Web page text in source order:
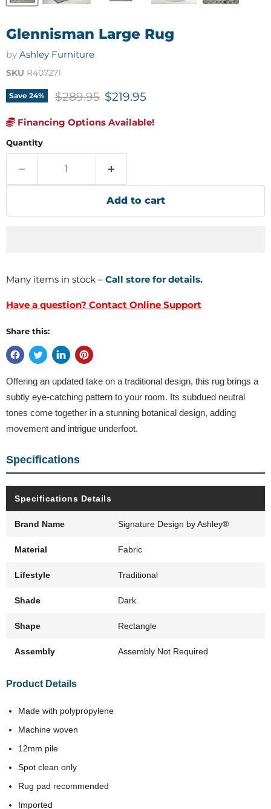
Glennisman Large Rug
by Ashley Furniture
SKU R407271
Save 24% Original price
$289.95 Current price
$219.95
Financing Options Available!
Quantity
Add to cart
Many items in stock – Call store for details.
Have a question? Contact Online Support
Share this:
Offering an updated take on a traditional design, this rug brings a
subtly eye-catching pattern to your room. Its subdued neutral
tones come together in a stunning botanical design, adding
movement and intrigue underfoot.
Specifications
Specifications Details
Brand Name Signature Design by Ashley®
Material Fabric
Lifestyle Traditional
Shade Dark
Shape Rectangle
Assembly Assembly Not Required
Product Details
Made with polypropylene
Machine woven
12mm pile
Spot clean only
Rug pad recommended
Imported